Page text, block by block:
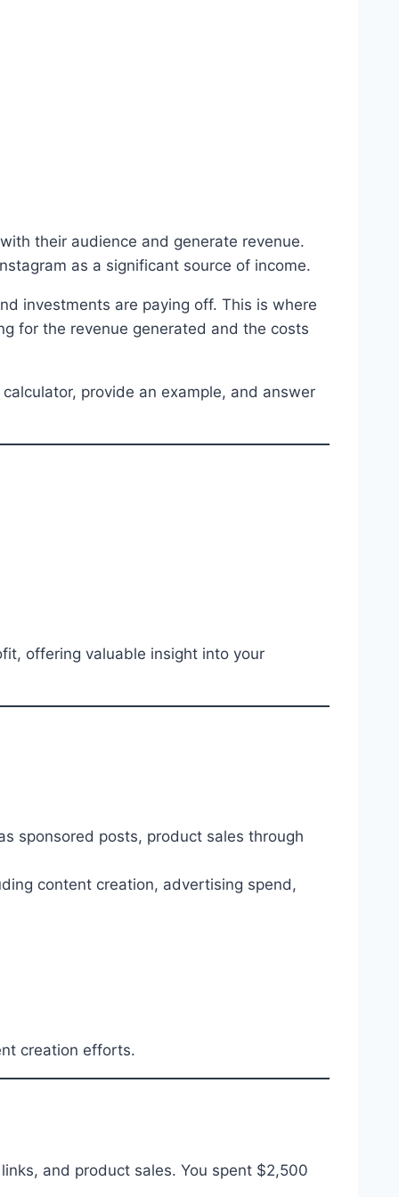
their audience and generate revenue.
as a significant source of income.
investments are paying off. This is where
for the revenue generated and the costs
provide an example, and answer
offering valuable insight into your
sponsored posts, product sales through
content creation, advertising spend,
creation efforts.
and product sales. You spent $2,500